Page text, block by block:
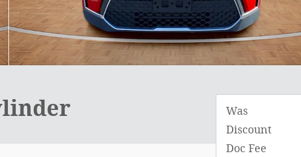
Was
Discount
Doc Fee